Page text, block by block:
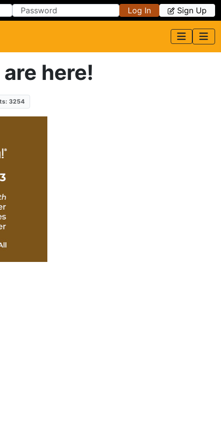
Log In Sign Up
here!
3254